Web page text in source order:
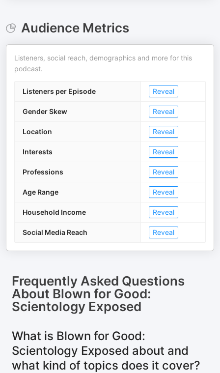
Audience Metrics
Listeners, social reach, demographics and more for this
podcast.
Listeners per Episode Reveal
Gender Skew Reveal
Location Reveal
Interests Reveal
Professions Reveal
Age Range Reveal
Household Income Reveal
Social Media Reach Reveal
Frequently Asked Questions
About Blown for Good:
Scientology Exposed
What is Blown for Good:
Scientology Exposed about and
what kind of topics does it cover?